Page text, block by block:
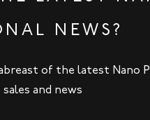
NEWS?
of the latest Nano
and news